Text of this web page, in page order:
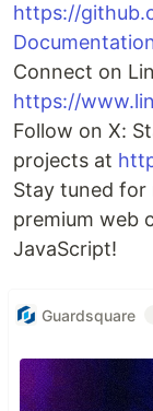
https://
Connect on
https://
Follow on X:
projects at
Stay tuned for
premium web
JavaScript!
Guardsquare